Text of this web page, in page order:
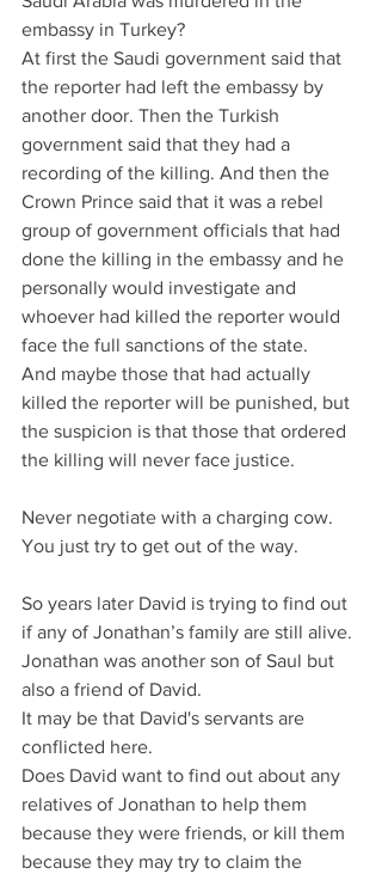
embassy in Turkey?
At first the Saudi government said that
the reporter had left the embassy by
another door. Then the Turkish
government said that they had a
recording of the killing. And then the
Crown Prince said that it was a rebel
group of government officials that had
done the killing in the embassy and he
personally would investigate and
whoever had killed the reporter would
face the full sanctions of the state.
And maybe those that had actually
killed the reporter will be punished, but
the suspicion is that those that ordered
the killing will never face justice.
Never negotiate with a charging cow.
You just try to get out of the way.
So years later David is trying to find out
if any of Jonathan’s family are still alive.
Jonathan was another son of Saul but
also a friend of David.
It may be that David's servants are
conflicted here.
Does David want to find out about any
relatives of Jonathan to help them
because they were friends, or kill them
because they may try to claim the